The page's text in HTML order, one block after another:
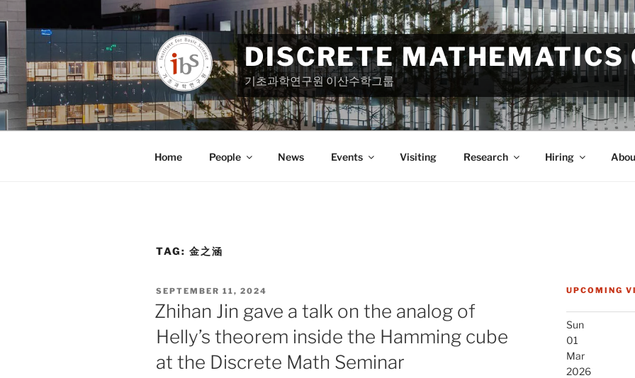
Skip
to
content
DISCRETE MATHEMATICS
기초과학연구원 이산수학그룹
Home People News Events Visiting Research Hiring
TAG: 金之涵
POSTED
ON
SEPTEMBER 11, 2024
Zhihan Jin gave a talk on the analog of
Helly’s theorem inside the Hamming cube
at the Discrete Math Seminar
UPCOMING
Sun
01
Mar
2026